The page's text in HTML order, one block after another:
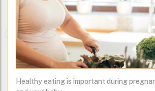
Healthy eating is important during